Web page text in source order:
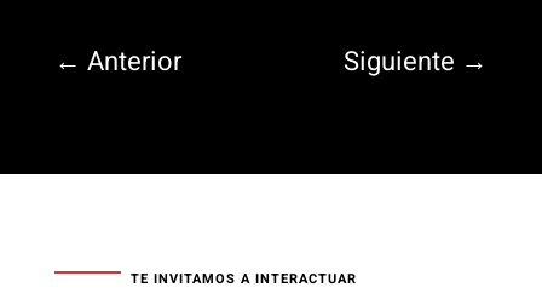
← Anterior Siguiente →
TE INVITAMOS A INTERACTUAR